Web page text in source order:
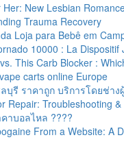
Her: New Lesbian
Trauma Recovery
Loja para Bebê em
10000 : La Dispositif
This Carb Blocker :
carts online Europe
บุรี ราคาถูก บริการโดยช่า
Repair: Troubleshooting
าบอลไหล ????
From a Website: A